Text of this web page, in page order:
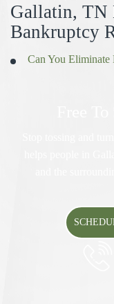
Gallatin, TN
Bankruptcy
Can You